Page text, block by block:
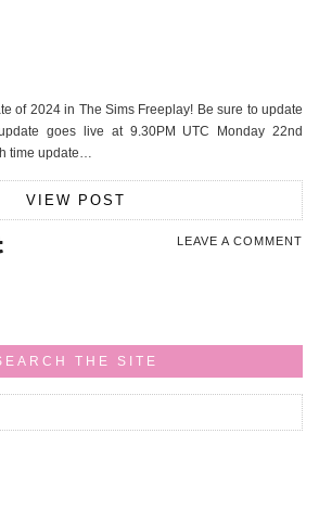
of 2024 in The Sims Freeplay! Be sure to update
goes live at 9.30PM UTC Monday 22nd
time update…
VIEW POST
LEAVE A COMMENT
THE SITE